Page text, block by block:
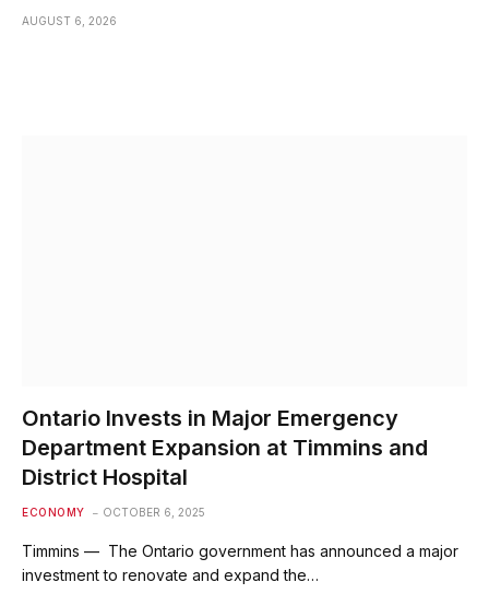
AUGUST 6, 2026
Ontario Invests in Major Emergency
Department Expansion at Timmins and
District Hospital
ECONOMY OCTOBER 6, 2025
Timmins — The Ontario government has announced a major
investment to renovate and expand the…